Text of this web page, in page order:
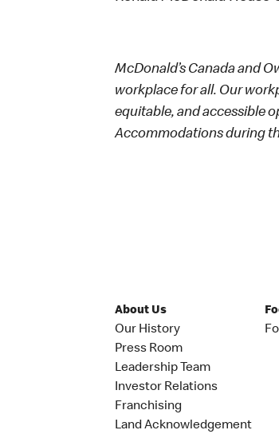
McDonald’s Canada and
workplace for all. Our
equitable, and accessible
Accommodations during
About Us
Our History
Press Room
Leadership Team
Investor Relations
Franchising
Land Acknowledgement